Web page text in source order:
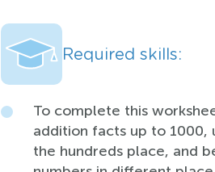
Required skills:
To complete this
addition facts up to 1000,
the hundreds place, and